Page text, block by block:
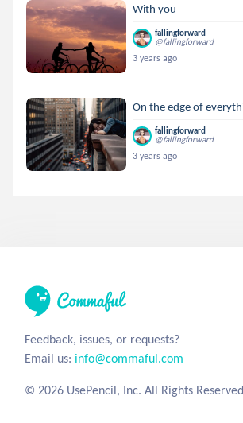
With you
fallingforward
@fallingforward
3 years ago
On the edge of
fallingforward
@fallingforward
3 years ago
Feedback, issues, or requests?
Email us: info@commaful.com
© 2026 UsePencil, Inc. All Rights